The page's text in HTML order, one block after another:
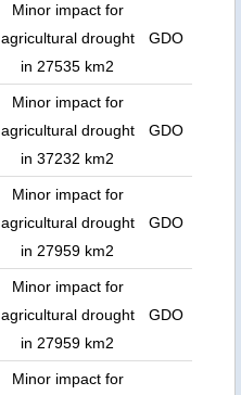
Minor impact for
agricultural drought
in 27535 km2
GDO
Minor impact for
agricultural drought
in 37232 km2
GDO
Minor impact for
agricultural drought
in 27959 km2
GDO
Minor impact for
agricultural drought
in 27959 km2
GDO
Minor impact for